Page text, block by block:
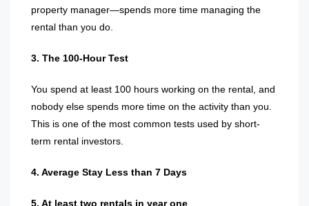
property manager—spends more time managing the
rental than you do.
3. The 100-Hour Test
You spend at least 100 hours working on the rental, and
nobody else spends more time on the activity than you.
This is one of the most common tests used by short-
term rental investors.
4. Average Stay Less than 7 Days
5. At least two rentals in year one